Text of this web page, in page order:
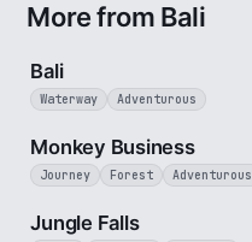
More from Bali
Bali
Waterway Adventurous
Monkey Business
Journey Forest Adventurous
Jungle Falls